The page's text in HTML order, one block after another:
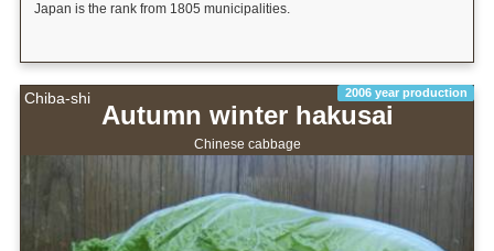
Japan is the rank from 1805 municipalities.
Chiba-shi 2006 year production
Autumn winter hakusai
Chinese cabbage